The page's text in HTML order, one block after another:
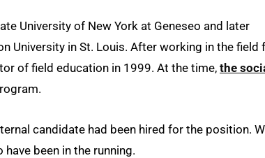
University of New York at Geneseo and later
University in St. Louis. After working in the field
of field education in 1999. At the time, the
candidate had been hired for the position.
been in the running.